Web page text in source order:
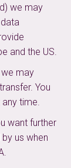
we may
and the US.
may
You
time.
want further
us when